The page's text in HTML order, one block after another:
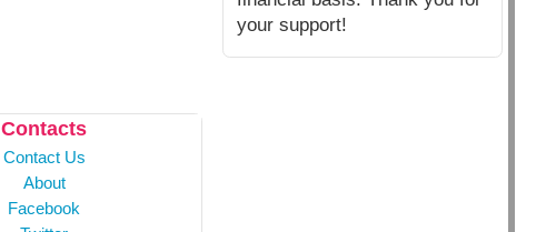
your support!
Contacts
Contact Us
About
Facebook